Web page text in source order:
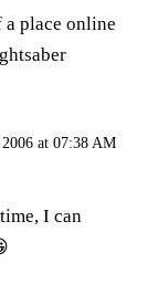
place online
at 07:38 AM
I can